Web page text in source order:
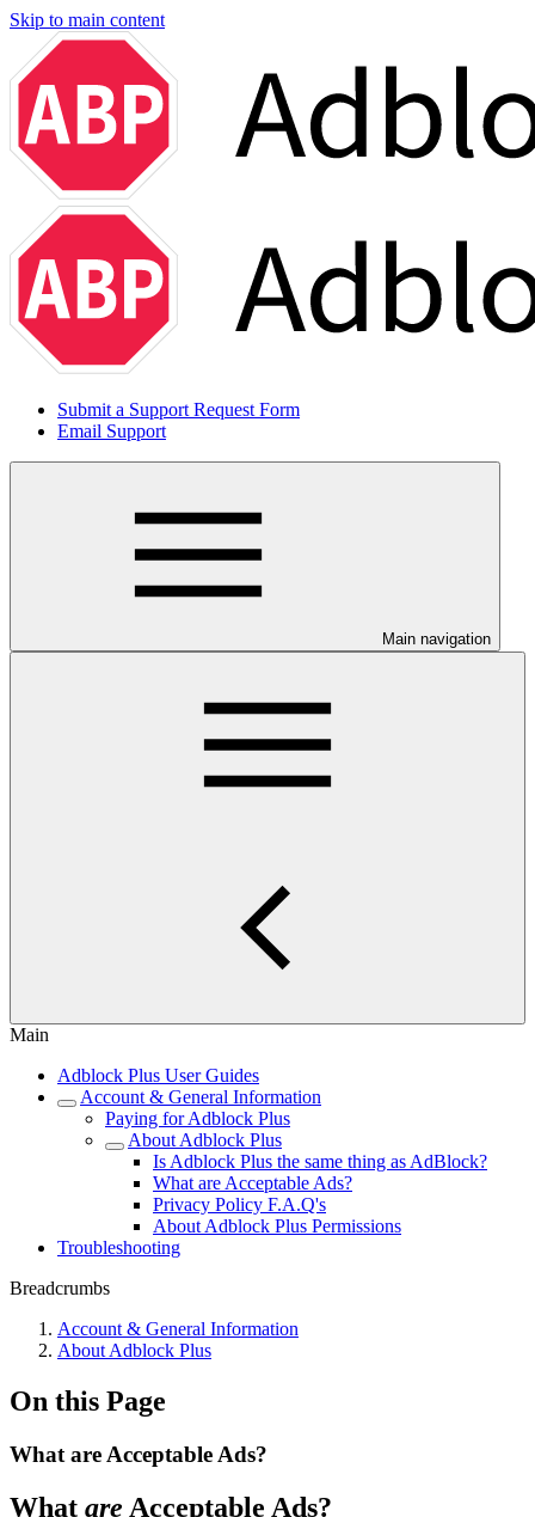
Skip to main content
Submit a Support Request Form
Email Support
Main navigation
Main
Adblock Plus User Guides
Account & General Information
Paying for Adblock Plus
About Adblock Plus
Is Adblock Plus the same thing as AdBlock?
What are Acceptable Ads?
Privacy Policy F.A.Q's
About Adblock Plus Permissions
Troubleshooting
Breadcrumbs
Account & General Information
About Adblock Plus
On this Page
What are Acceptable Ads?
What are Acceptable Ads?